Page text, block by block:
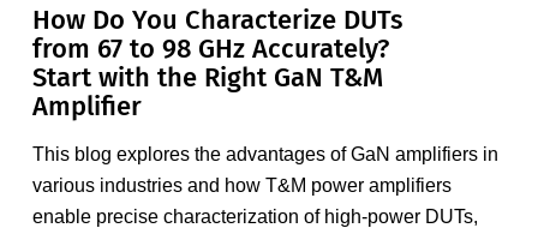
How Do You Characterize DUTs
from 67 to 98 GHz Accurately?
Start with the Right GaN T&M
Amplifier
This blog explores the advantages of GaN amplifiers in
various industries and how T&M power amplifiers
enable precise characterization of high-power DUTs,